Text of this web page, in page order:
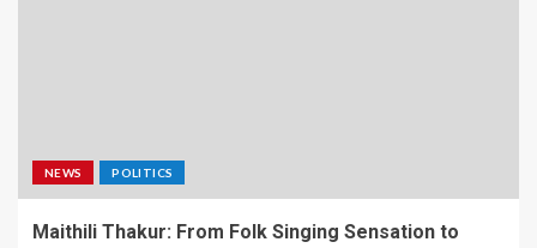
NEWS POLITICS
Maithili Thakur: From Folk Singing Sensation to